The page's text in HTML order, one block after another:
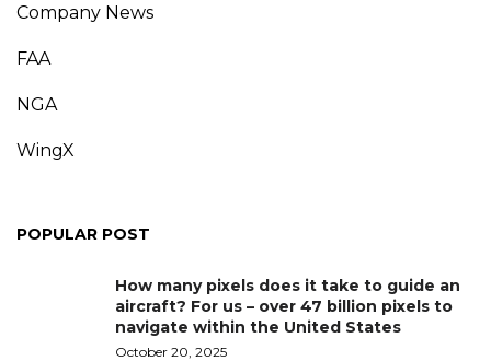
Company News
FAA
NGA
WingX
POPULAR POST
How many pixels does it take to guide an
aircraft? For us – over 47 billion pixels to
navigate within the United States
October 20, 2025